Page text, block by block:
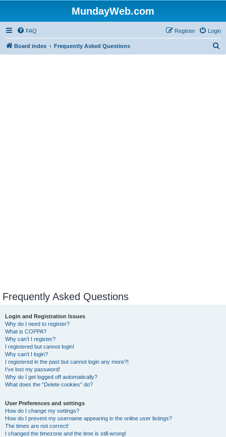
MundayWeb.com
FAQ Login
Register
Board index Frequently Asked Questions
Frequently Asked Questions
Login and Registration Issues
Why do I need to register?
What is COPPA?
Why can’t I register?
I registered but cannot login!
Why can’t I login?
I registered in the past but cannot login any more?!
I’ve lost my password!
Why do I get logged off automatically?
What does the “Delete cookies” do?
User Preferences and settings
How do I change my settings?
How do I prevent my username appearing in the online user listings?
The times are not correct!
I changed the timezone and the time is still wrong!